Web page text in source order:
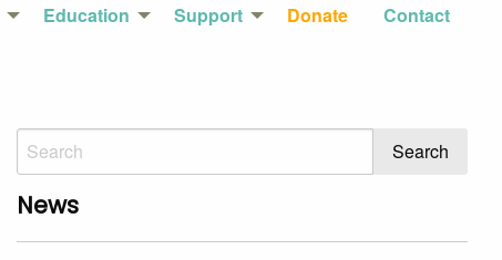
Education Support Donate Contact
News